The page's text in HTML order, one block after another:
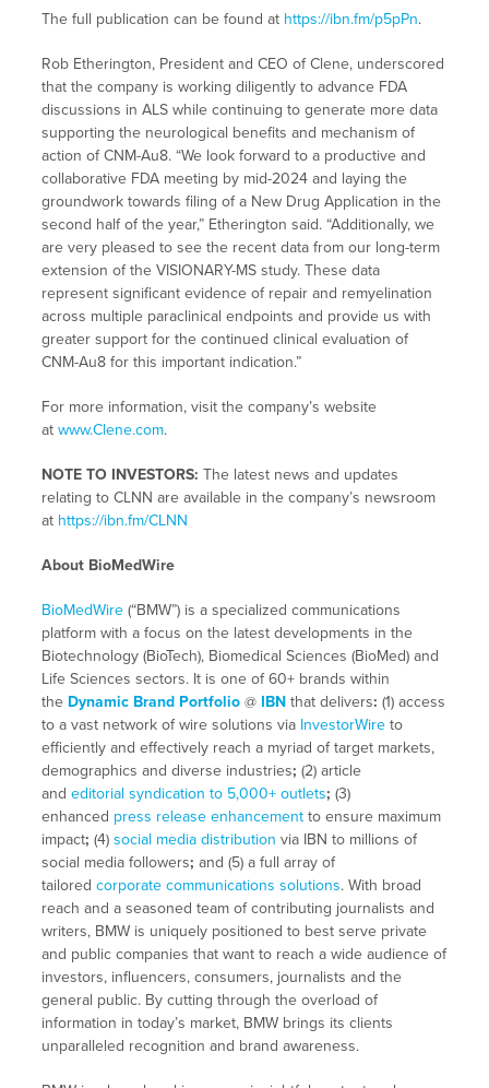
The full publication can be found at https://ibn.fm/p5pPn.
Rob Etherington, President and CEO of Clene, underscored
that the company is working diligently to advance FDA
discussions in ALS while continuing to generate more data
supporting the neurological benefits and mechanism of
action of CNM-Au8. “We look forward to a productive and
collaborative FDA meeting by mid-2024 and laying the
groundwork towards filing of a New Drug Application in the
second half of the year,” Etherington said. “Additionally, we
are very pleased to see the recent data from our long-term
extension of the VISIONARY-MS study. These data
represent significant evidence of repair and remyelination
across multiple paraclinical endpoints and provide us with
greater support for the continued clinical evaluation of
CNM-Au8 for this important indication.”
For more information, visit the company’s website
at www.Clene.com.
NOTE TO INVESTORS: The latest news and updates
relating to CLNN are available in the company’s newsroom
at https://ibn.fm/CLNN
About BioMedWire
BioMedWire(“BMW”) is a specialized communications
platform with a focus on the latest developments in the
Biotechnology (BioTech), Biomedical Sciences (BioMed) and
Life Sciences sectors. It is one of 60+ brands within
the Dynamic Brand Portfolio@ IBNthat delivers: (1) access
to a vast network of wire solutions via InvestorWireto
efficiently and effectively reach a myriad of target markets,
demographics and diverse industries; (2) article
and editorial syndication to 5,000+ outlets; (3)
enhanced press release enhancementto ensure maximum
impact; (4) social media distribution via IBN to millions of
social media followers; and (5) a full array of
tailored corporate communications solutions. With broad
reach and a seasoned team of contributing journalists and
writers, BMW is uniquely positioned to best serve private
and public companies that want to reach a wide audience of
investors, influencers, consumers, journalists and the
general public. By cutting through the overload of
information in today’s market, BMW brings its clients
unparalleled recognition and brand awareness.